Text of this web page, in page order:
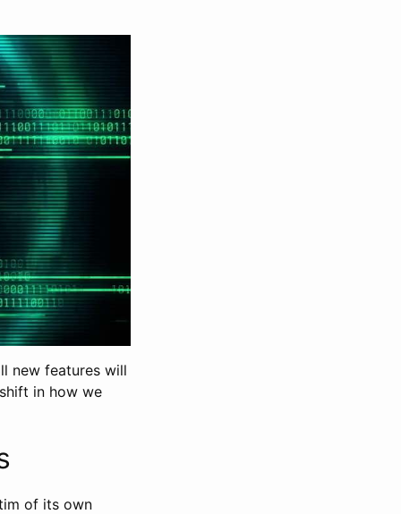
new features will
in how we
of its own